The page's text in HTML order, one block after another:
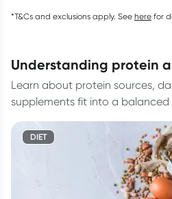
*T&Cs and exclusions apply. See here for
understanding protein
Learn about protein sources,
supplements fit into a balanced
DIET